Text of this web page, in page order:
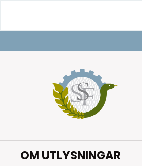
innehåll
OM UTLYSNINGAR